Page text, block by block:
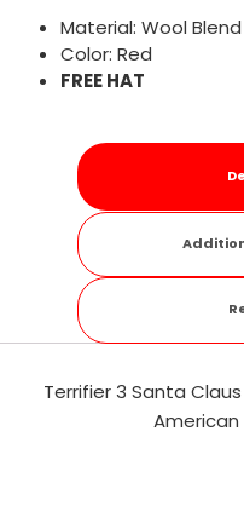
Material: Wool
Color: Red
FREE HAT
Terrifier 3 Santa